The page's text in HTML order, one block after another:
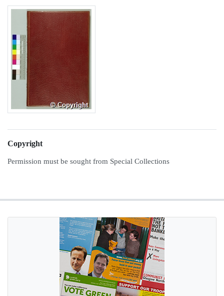
Copyright
Permission must be sought from Special Collections